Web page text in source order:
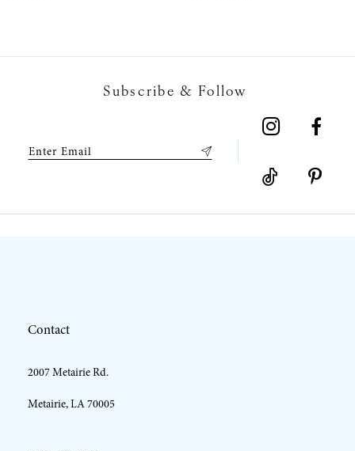
Subscribe & Follow
Contact
2007 Metairie Rd.
Metairie, LA 70005